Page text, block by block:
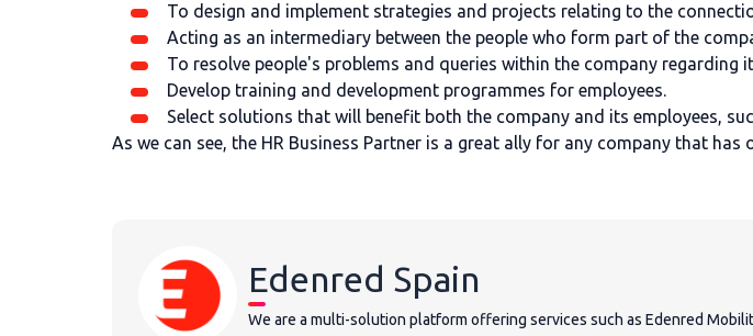
To design and implement strategies and projects relating to the
Acting as an intermediary between the people who form part of the
To resolve people's problems and queries within the company regarding
Develop training and development programmes for employees.
Select solutions that will benefit both the company and its employees,
As we can see, the HR Business Partner is a great ally for any company that has
Edenred Spain
We are a multi-solution platform offering services such as Edenred